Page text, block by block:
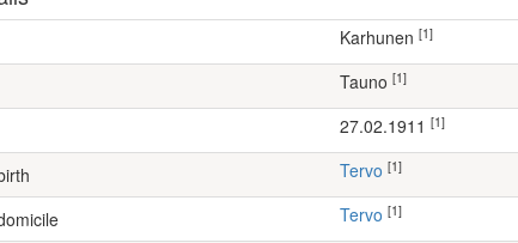
Karhunen [1]
Tauno [1]
27.02.1911 [1]
Tervo [1]
Tervo [1]